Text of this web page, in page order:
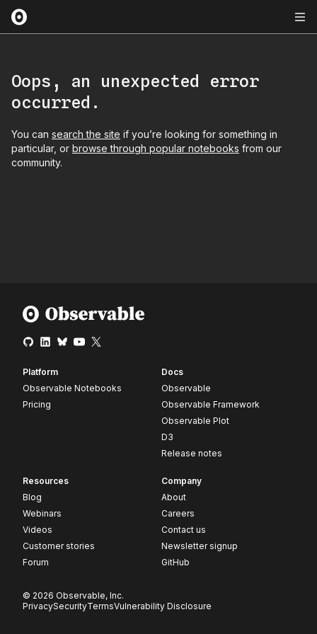
Oops, an unexpected error
occurred.
You can search the site if you’re looking for something in
particular, or browse through popular notebooks from our
community.
Platform
Observable Notebooks
Pricing
Docs
Observable
Observable Framework
Observable Plot
D3
Release notes
Resources
Blog
Webinars
Videos
Customer stories
Forum
Company
About
Careers
Contact us
Newsletter signup
GitHub
© 2026 Observable, Inc.
PrivacySecurityTermsVulnerability Disclosure